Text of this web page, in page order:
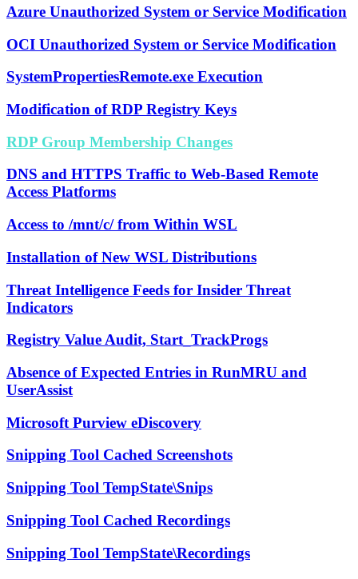
Azure Unauthorized System or Service Modification
OCI Unauthorized System or Service Modification
SystemPropertiesRemote.exe Execution
Modification of RDP Registry Keys
RDP Group Membership Changes
DNS and HTTPS Traffic to Web-Based Remote
Access Platforms
Access to /mnt/c/ from Within WSL
Installation of New WSL Distributions
Threat Intelligence Feeds for Insider Threat
Indicators
Registry Value Audit, Start_TrackProgs
Absence of Expected Entries in RunMRU and
UserAssist
Microsoft Purview eDiscovery
Snipping Tool Cached Screenshots
Snipping Tool TempState\Snips
Snipping Tool Cached Recordings
Snipping Tool TempState\Recordings